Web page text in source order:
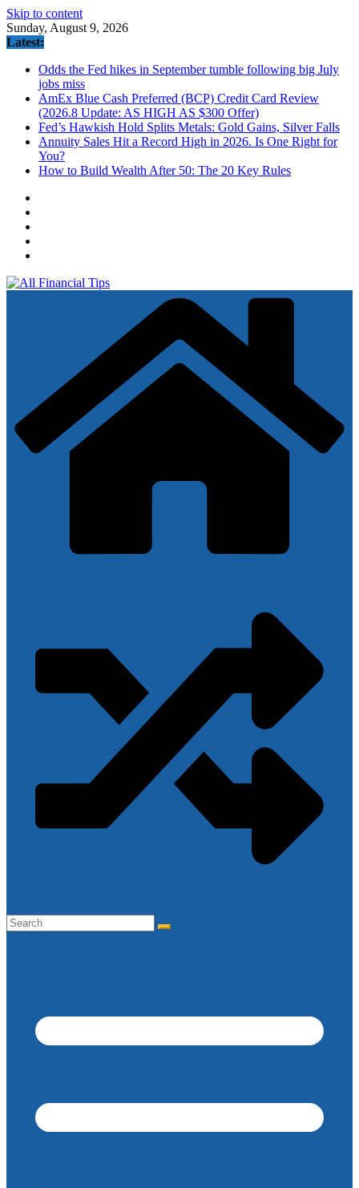
Skip to content
Sunday, August 9, 2026
Latest:
Odds the Fed hikes in September tumble following big July
jobs miss
AmEx Blue Cash Preferred (BCP) Credit Card Review
(2026.8 Update: AS HIGH AS $300 Offer)
Fed’s Hawkish Hold Splits Metals: Gold Gains, Silver Falls
Annuity Sales Hit a Record High in 2026. Is One Right for
You?
How to Build Wealth After 50: The 20 Key Rules